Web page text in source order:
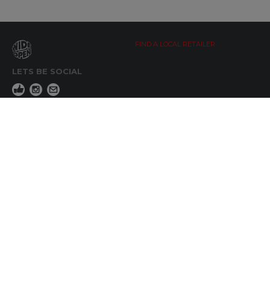
LETS BE SOCIAL
FIND A LOCAL RETAILER